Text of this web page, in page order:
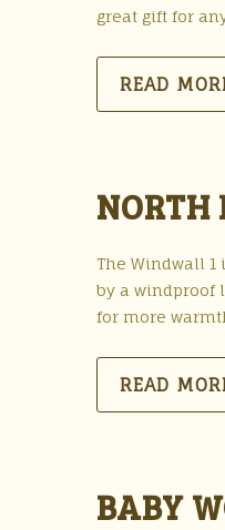
great gift for
READ
NORTH
The Windwall
by a windproof
for more
READ
BABY